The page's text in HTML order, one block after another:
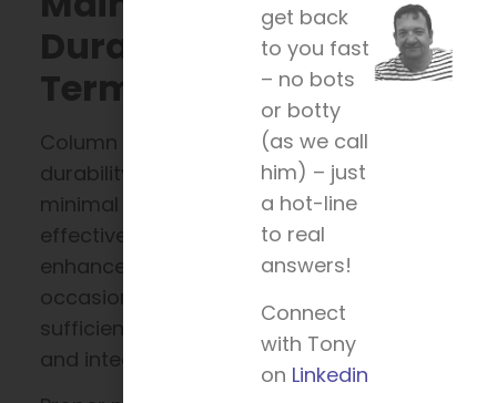
Durability, and Long-
Term Value
Column encasements boast remarkable
durability. Their maintenance requires
minimal effort, making them a cost-
effective solution for building
enhancement. Regular cleaning and
occasional inspections are typically
sufficient to maintain their appearance
and integrity.
get back
to you fast
– no bots
or botty
(as we call
him) – just
a hot-line
to real
answers!
Connect
with Tony
on Linkedin